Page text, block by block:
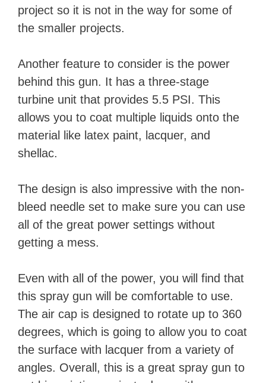
project so it is not in the way for some of
the smaller projects.
Another feature to consider is the power
behind this gun. It has a three-stage
turbine unit that provides 5.5 PSI. This
allows you to coat multiple liquids onto the
material like latex paint, lacquer, and
shellac.
The design is also impressive with the non-
bleed needle set to make sure you can use
all of the great power settings without
getting a mess.
Even with all of the power, you will find that
this spray gun will be comfortable to use.
The air cap is designed to rotate up to 360
degrees, which is going to allow you to coat
the surface with lacquer from a variety of
angles. Overall, this is a great spray gun to